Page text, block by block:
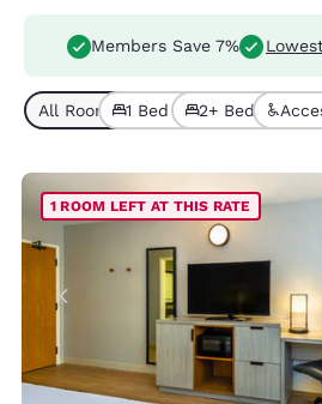
Members Save 7%
All Room Types (4)
1 Bed (2)2+ Beds (2)
1 ROOM LEFT AT THIS RATE